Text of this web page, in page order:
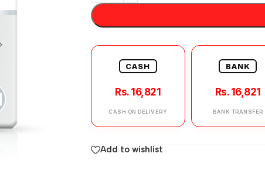
CASH
Rs. 16,821
CASH ON DELIVERY
BANK
Rs. 16,821
BANK TRANSFER
Add to wishlist